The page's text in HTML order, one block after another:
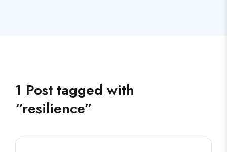
1 Post tagged with
“resilience”